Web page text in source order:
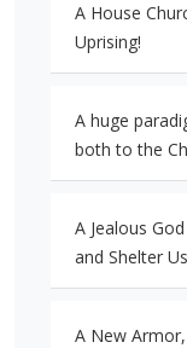
A House
Uprising!
A huge
both to the
A Jealous
and Shelter
A New